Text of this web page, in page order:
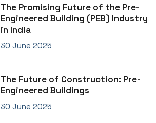
The Promising Future of the Pre-
Engineered Building (PEB) Industry
in India
30 June 2025
The Future of Construction: Pre-
Engineered Buildings
30 June 2025